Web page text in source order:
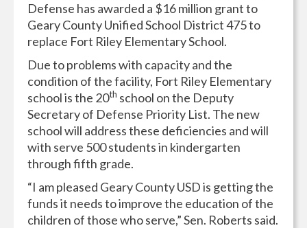
Defense has awarded a $16 million grant to
Geary County Unified School District 475 to
replace Fort Riley Elementary School.
Due to problems with capacity and the
condition of the facility, Fort Riley Elementary
school is the 20th school on the Deputy
Secretary of Defense Priority List. The new
school will address these deficiencies and will
with serve 500 students in kindergarten
through fifth grade.
“I am pleased Geary County USD is getting the
funds it needs to improve the education of the
children of those who serve,” Sen. Roberts said.